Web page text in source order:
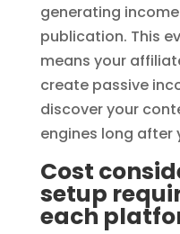
generating
publication. This
means your
create passive
discover your
engines long after
Cost
setup
each